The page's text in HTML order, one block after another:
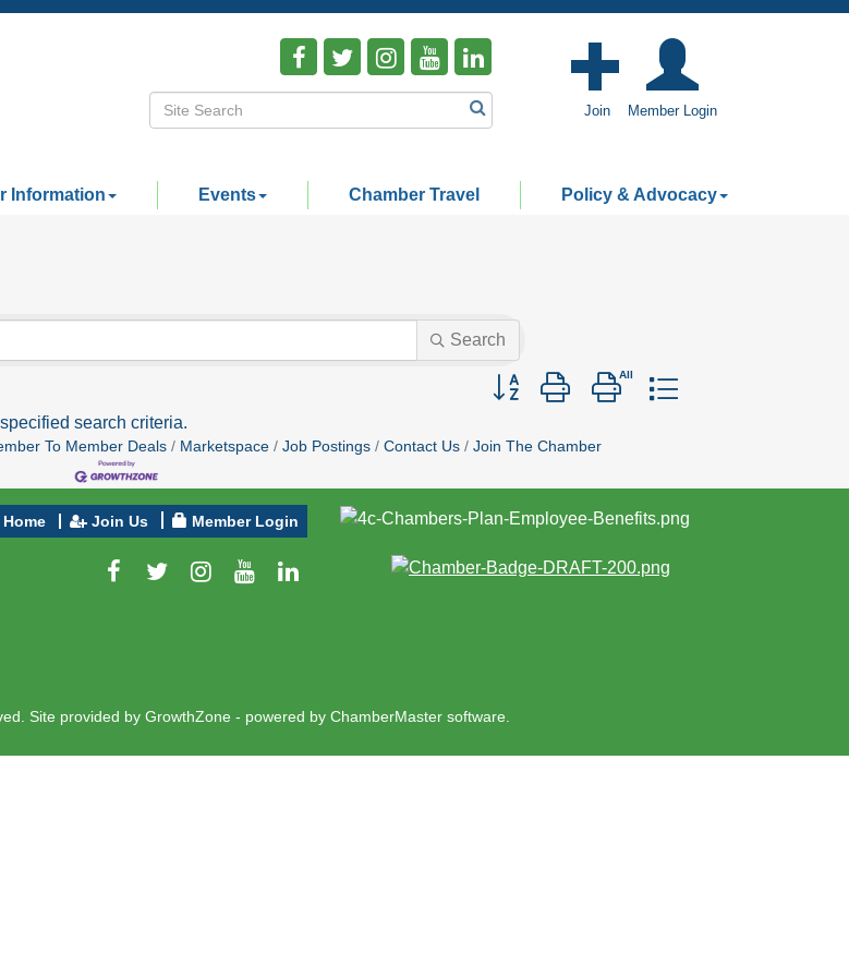
Join Member Login
Information Events Chamber Travel Policy & Advocacy
Search
Button group with nested dropdown
search criteria.
To Member Deals Marketspace Job Postings Contact Us Join The Chamber
Home Join Us Member Login
Site provided by GrowthZone - powered by ChamberMaster software.